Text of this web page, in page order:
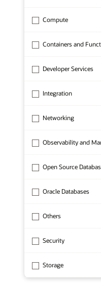
Compute
Containers and
Developer Services
Integration
Networking
Observability and
Open Source
Oracle Databases
Others
Security
Storage